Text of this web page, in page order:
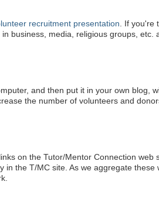
recruitment presentation . If
business, media, religious groups,
and then put it in your own blog,
the number of volunteers and
on the Tutor/Mentor Connection web
in the T/MC site. As we aggregate